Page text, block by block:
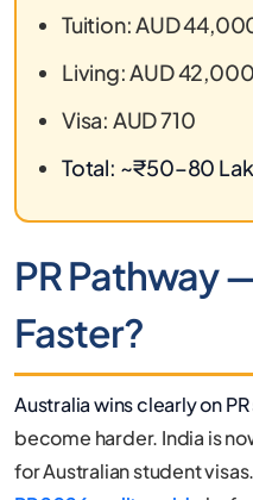
Tuition: AUD
Living: AUD
Visa: AUD 710
Total: ~₹50–80
PR Pathway
Faster?
Australia wins clearly on
become harder. India is
for Australian student